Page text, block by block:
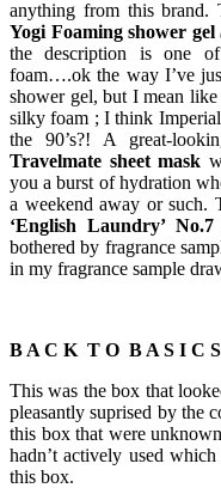
anything from this brand.
Yogi Foaming shower gel
the description is one
foam….ok the way I’ve
shower gel, but I mean
silky foam ; I think
the 90’s?! A great-
Travelmate sheet mask
you a burst of hydration
a weekend away or such.
‘English Laundry’
bothered by fragrance
in my fragrance sample
B A C K T O B A S I C
This was the box that
pleasantly suprised by the
this box that were
hadn’t actively used
this box.